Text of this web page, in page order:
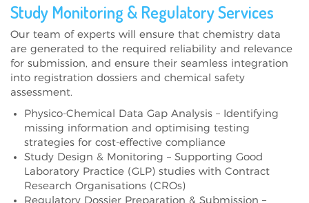
Study Monitoring & Regulatory Services
Our team of experts will ensure that chemistry data
are generated to the required reliability and relevance
for submission, and ensure their seamless integration
into registration dossiers and chemical safety
assessment.
Physico-Chemical Data Gap Analysis – Identifying
missing information and optimising testing
strategies for cost-effective compliance
Study Design & Monitoring – Supporting Good
Laboratory Practice (GLP) studies with Contract
Research Organisations (CROs)
Regulatory Dossier Preparation & Submission –